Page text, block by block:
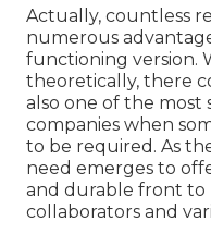
Actually, countless
numerous
functioning version.
theoretically, there
also one of the
companies when
to be required. As
need emerges to
and durable front to
collaborators and